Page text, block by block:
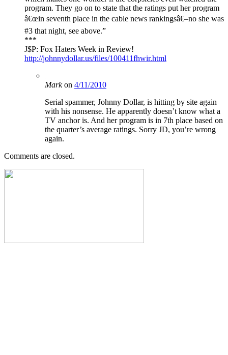
program. They go on to state that the ratings put her program
â€œin seventh place in the cable news rankingsâ€–no she was
#3 that night, see above.”
***
J$P: Fox Haters Week in Review!
http://johnnydollar.us/files/100411fhwir.html
Markon 4/11/2010
Serial spammer, Johnny Dollar, is hitting by site again
with his nonsense. He apparently doesn’t know what a
TV anchor is. And her program is in 7th place based on
the quarter’s average ratings. Sorry JD, you’re wrong
again.
Comments are closed.